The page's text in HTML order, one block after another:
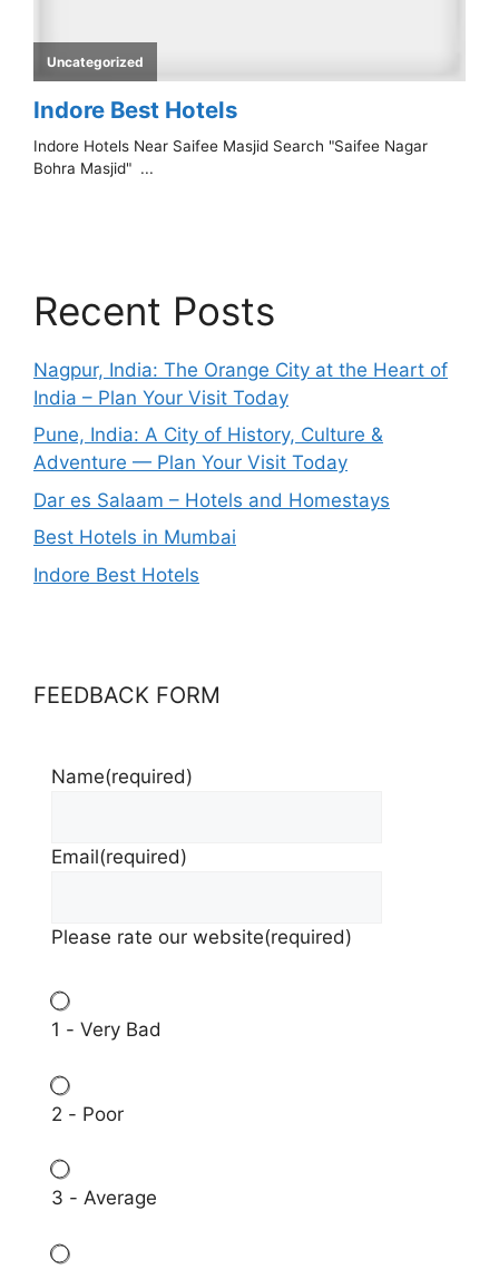
Recent Posts
Nagpur, India: The Orange City at the Heart of
India – Plan Your Visit Today
Pune, India: A City of History, Culture &
Adventure — Plan Your Visit Today
Dar es Salaam – Hotels and Homestays
Best Hotels in Mumbai
Indore Best Hotels
FEEDBACK FORM
Name(required)
Email(required)
Please rate our website(required)
1 - Very Bad
2 - Poor
3 - Average